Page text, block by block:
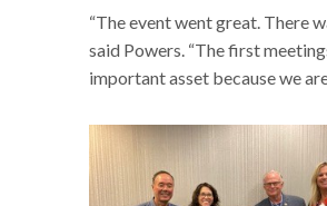
“The event went great. There
said Powers. “The first
important asset because we